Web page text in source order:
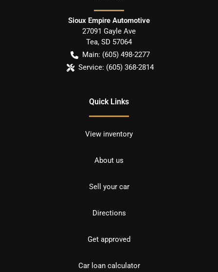
Sioux Empire Automotive
27091 Gayle Ave
Tea, SD 57064
Main: (605) 498-2277
Service: (605) 368-2814
Quick Links
View inventory
About us
Sell your car
Directions
Get approved
Car loan calculator